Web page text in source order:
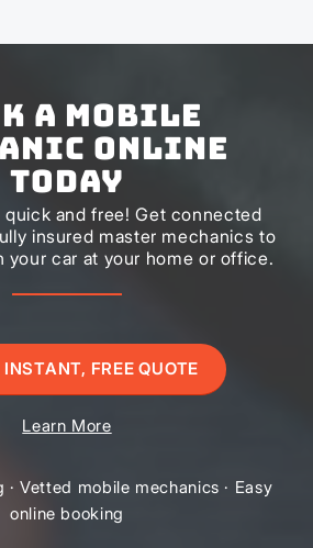
a Mobile
Online
Today
quick and free! Get connected
insured master mechanics to
your car at your home or office.
FREE QUOTE
Learn More
Vetted mobile mechanics · Easy
online booking